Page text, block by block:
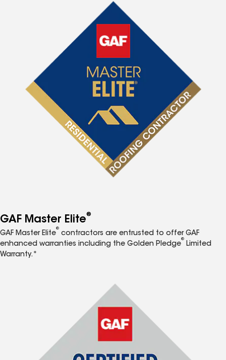
GAF Master Elite®
GAF Master Elite
®
contractors are entrusted to offer GAF
enhanced warranties including the Golden Pledge
®
Limited
Warranty.*